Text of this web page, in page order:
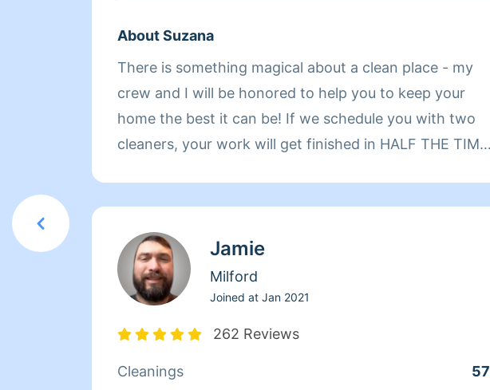
About Suzana
There is something magical about a clean place - my
crew and I will be honored to help you to keep your
home the best it can be! If we schedule you with two
cleaners, your work will get finished in HALF THE TIME.
need to be washed and organization in general. I can
speak to you in Portuguese and Spanish, and perhaps
French.
Jamie
Milford
Joined at Jan 2021
262 Reviews
Cleanings